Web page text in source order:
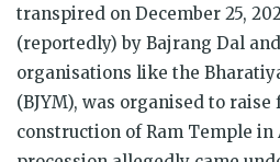
transpired on December 25,
(reportedly) by Bajrang Dal
organisations like the
(BJYM), was organised to
construction of Ram Temple in